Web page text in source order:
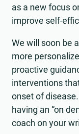
as a new focus
improve self-
We will soon be
more
proactive
interventions
onset of
having an “on
coach on your